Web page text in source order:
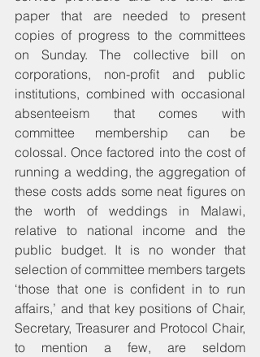
paper that are needed to present
copies of progress to the committees
on Sunday. The collective bill on
corporations, non-profit and public
institutions, combined with occasional
absenteeism that comes with
committee membership can be
colossal. Once factored into the cost of
running a wedding, the aggregation of
these costs adds some neat figures on
the worth of weddings in Malawi,
relative to national income and the
public budget. It is no wonder that
selection of committee members targets
‘those that one is confident in to run
affairs,’ and that key positions of Chair,
Secretary, Treasurer and Protocol Chair,
to mention a few, are seldom